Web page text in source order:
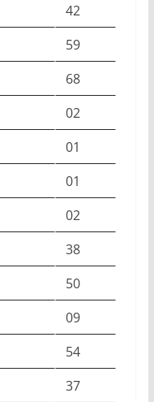
42
59
68
02
01
01
02
38
50
09
54
37